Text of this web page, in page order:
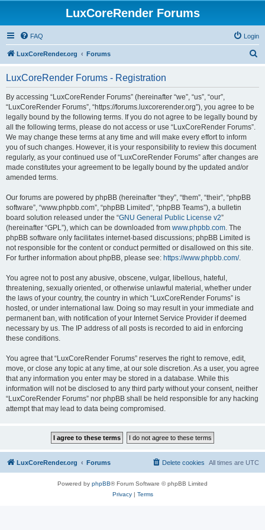
LuxCoreRender Forums
FAQ Login
LuxCoreRender.org Forums
LuxCoreRender Forums - Registration
By accessing “LuxCoreRender Forums” (hereinafter “we”, “us”, “our”,
“LuxCoreRender Forums”, “https://forums.luxcorerender.org”), you agree to be
legally bound by the following terms. If you do not agree to be legally bound by
all the following terms, please do not access or use “LuxCoreRender Forums”.
We may change these terms at any time and will make every effort to inform
you of such changes. However, it is your responsibility to review this document
regularly, as your continued use of “LuxCoreRender Forums” after changes are
made constitutes your agreement to be legally bound by the updated and/or
amended terms.
Our forums are powered by phpBB (hereinafter “they”, “them”, “their”, “phpBB
software”, “www.phpbb.com”, “phpBB Limited”, “phpBB Teams”), a bulletin
board solution released under the “GNU General Public License v2”
(hereinafter “GPL”), which can be downloaded from www.phpbb.com. The
phpBB software only facilitates internet-based discussions; phpBB Limited is
not responsible for the content or conduct permitted or disallowed on this site.
For further information about phpBB, please see: https://www.phpbb.com/.
You agree not to post any abusive, obscene, vulgar, libellous, hateful,
threatening, sexually oriented, or otherwise unlawful material, whether under
the laws of your country, the country in which “LuxCoreRender Forums” is
hosted, or under international law. Doing so may result in your immediate and
permanent ban, with notification of your Internet Service Provider if deemed
necessary by us. The IP address of all posts is recorded to aid in enforcing
these conditions.
You agree that “LuxCoreRender Forums” reserves the right to remove, edit,
move, or close any topic at any time, at our sole discretion. As a user, you agree
that any information you enter may be stored in a database. While this
information will not be disclosed to any third party without your consent, neither
“LuxCoreRender Forums” nor phpBB shall be held responsible for any hacking
attempt that may lead to data being compromised.
LuxCoreRender.org Forums All times are UTC
Delete cookies
Powered by phpBB® Forum Software © phpBB Limited
Privacy| Terms